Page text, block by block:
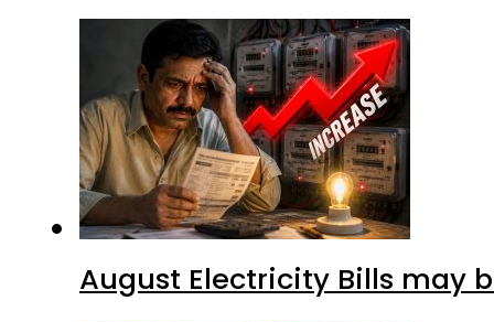
August Electricity Bills may